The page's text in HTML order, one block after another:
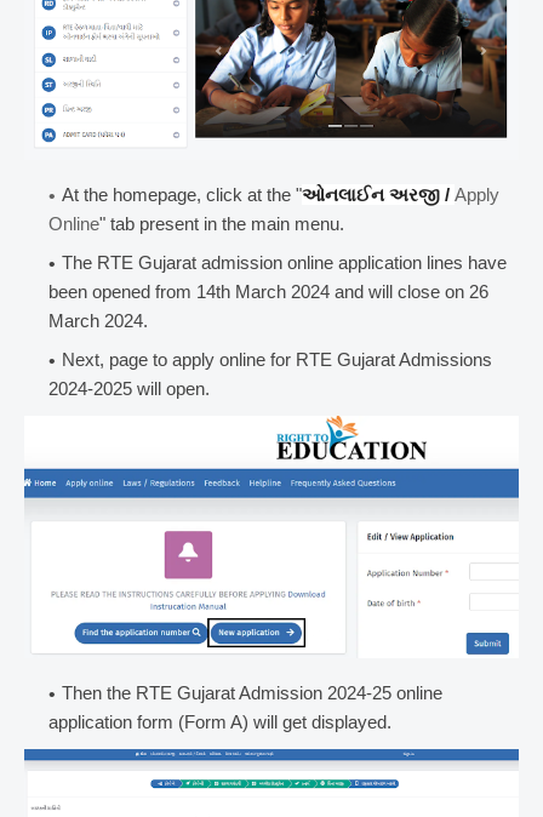
At the homepage, click at the "ઓનલાઈન અરજી / Apply
Online" tab present in the main menu.
The RTE Gujarat admission online application lines have
been opened from 14th March 2024 and will close on 26
March 2024.
Next, page to apply online for RTE Gujarat Admissions
2024-2025 will open.
Then the RTE Gujarat Admission 2024-25 online
application form (Form A) will get displayed.